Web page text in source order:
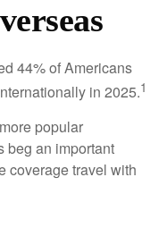
44% of Americans
in 2025.1
popular
beg an important
coverage travel with